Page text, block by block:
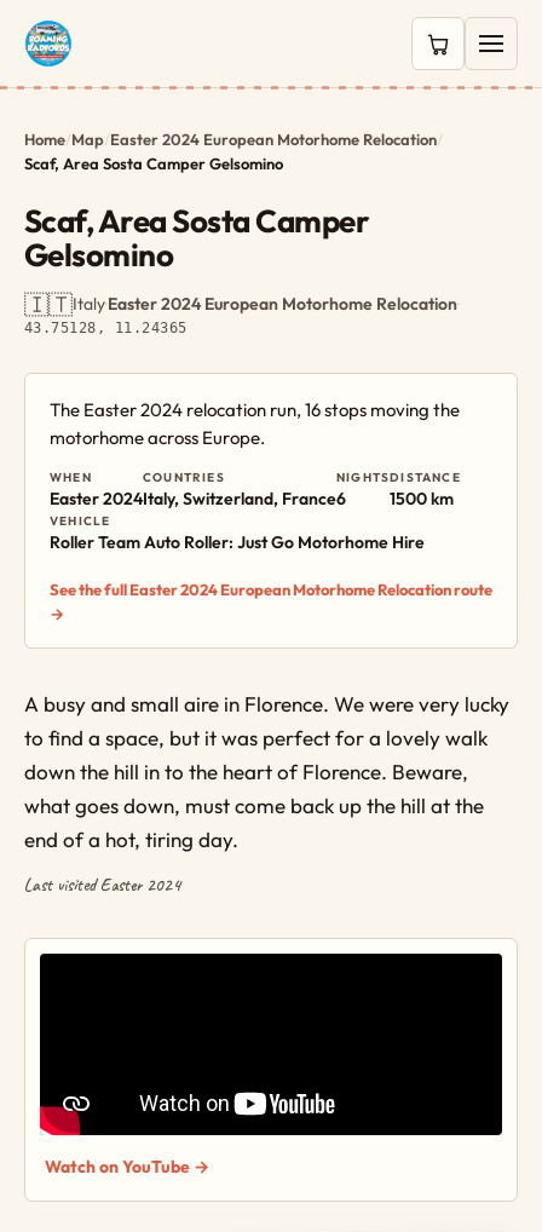
0 items in
Home/Map/Easter 2024 European Motorhome Relocation/
Scaf, Area Sosta Camper Gelsomino
Scaf, Area Sosta Camper
Gelsomino
🇮🇹Italy·Easter 2024 European Motorhome Relocation·
43.75128, 11.24365
The Easter 2024 relocation run, 16 stops moving the
motorhome across Europe.
WHEN
Easter 2024
COUNTRIES
Italy, Switzerland, France
NIGHTS
6
DISTANCE
1500 km
VEHICLE
Roller Team Auto Roller: Just Go Motorhome Hire
See the full Easter 2024 European Motorhome Relocation route
→
A busy and small aire in Florence. We were very lucky
to find a space, but it was perfect for a lovely walk
down the hill in to the heart of Florence. Beware,
what goes down, must come back up the hill at the
end of a hot, tiring day.
Last visited Easter 2024
Watch on YouTube →